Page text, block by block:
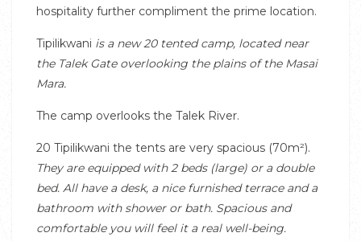
hospitality further compliment the prime location.
Tipilikwani is a new 20 tented camp, located near
the Talek Gate overlooking the plains of the Masai
Mara.
The camp overlooks the Talek River.
20 Tipilikwani the tents are very spacious (70m²).
They are equipped with 2 beds (large) or a double
bed. All have a desk, a nice furnished terrace and a
bathroom with shower or bath. Spacious and
comfortable you will feel it a real well-being.